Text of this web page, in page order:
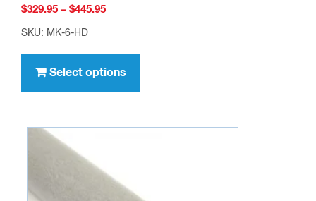
$329.95 – $445.95Price
$445.95
SKU: MK-6-HD
Select options
has
variants.